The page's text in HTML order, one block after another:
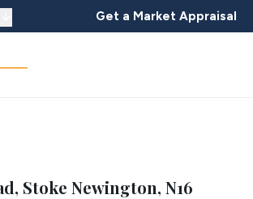
Get a Market Appraisal
Stoke Newington, N16